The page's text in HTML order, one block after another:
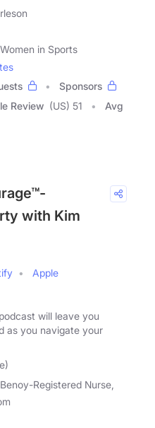
in Sports
Sponsors
Review (US) 51
Avg
with Kim
Apple
will leave you
as you navigate your
Registered Nurse,